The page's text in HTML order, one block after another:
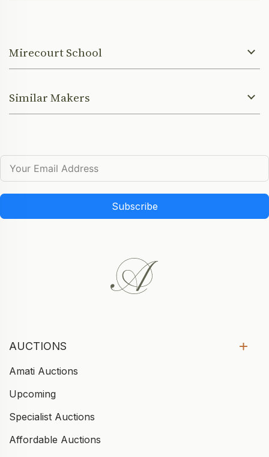
Mirecourt School
Similar Makers
Subscribe
AUCTIONS
Amati Auctions
Upcoming
Specialist Auctions
Affordable Auctions